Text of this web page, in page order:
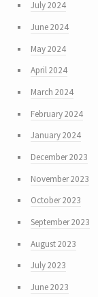
July 2024
June 2024
May 2024
April 2024
March 2024
February 2024
January 2024
December 2023
November 2023
October 2023
September 2023
August 2023
July 2023
June 2023